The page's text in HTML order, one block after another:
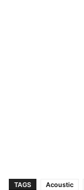
TAGS Acoustic